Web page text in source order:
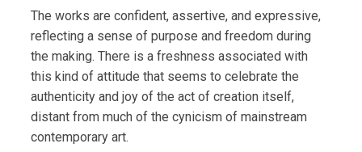
The works are confident, assertive, and expressive,
reflecting a sense of purpose and freedom during
the making. There is a freshness associated with
this kind of attitude that seems to celebrate the
authenticity and joy of the act of creation itself,
distant from much of the cynicism of mainstream
contemporary art.